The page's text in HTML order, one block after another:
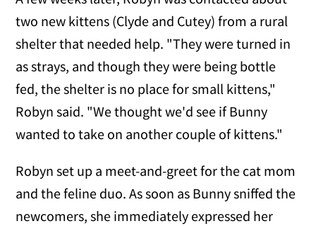
two new kittens (Clyde and Cutey) from a rural
shelter that needed help. "They were turned in
as strays, and though they were being bottle
fed, the shelter is no place for small kittens,"
Robyn said. "We thought we'd see if Bunny
wanted to take on another couple of kittens."
Robyn set up a meet-and-greet for the cat mom
and the feline duo. As soon as Bunny sniffed the
newcomers, she immediately expressed her